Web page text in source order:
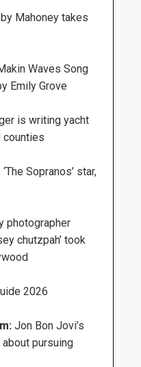
Mahoney takes
Waves Song
Emily Grove
is writing yacht
counties
Sopranos’ star,
photographer
chutzpah’ took
2026
Jon Bon Jovi’s
pursuing